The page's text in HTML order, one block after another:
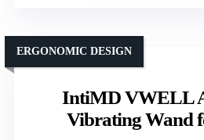
IntiMD VWELL
Vibrating Wand
ERGONOMIC DESIGN